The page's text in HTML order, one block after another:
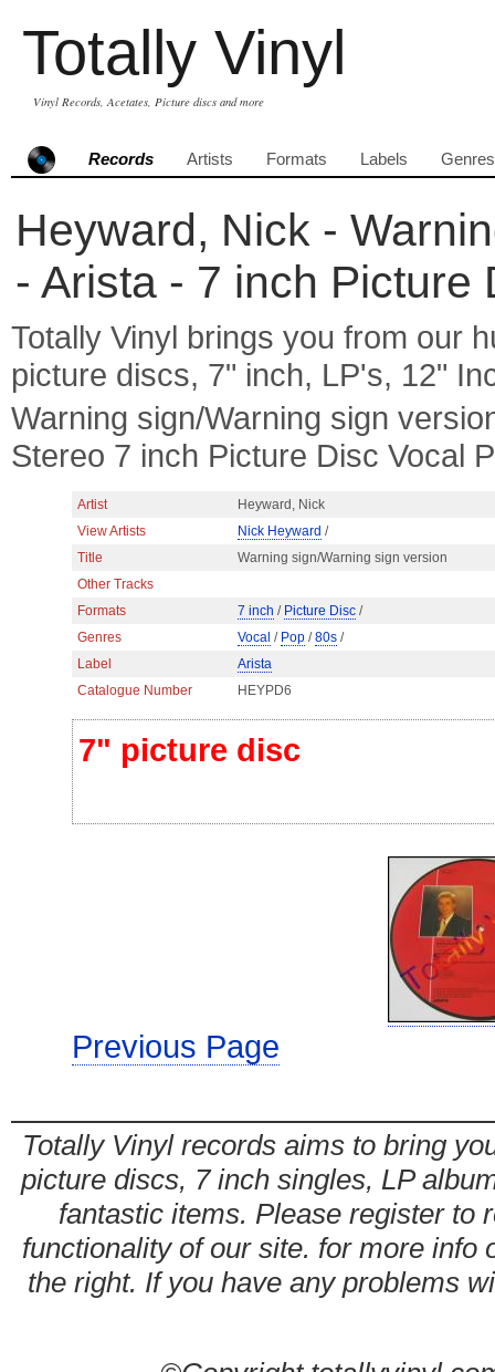
Totally Vinyl
Vinyl Records, Acetates, Picture discs and more
Records Artists Formats Labels Genres
Heyward, Nick -
- Arista - 7 inch Picture
Totally Vinyl brings you from our
picture discs, 7" inch, LP's, 12"
Warning sign/Warning sign
Stereo 7 inch Picture Disc Vocal
Artist
Heyward, Nick
View Artists
Nick Heyward /
Title
Warning sign/Warning sign version
Other Tracks
Formats
7 inch / Picture Disc /
Genres
Vocal / Pop /80s /
Label
Arista
Catalogue Number
HEYPD6
7" picture disc
Previous Page
Totally Vinyl records aims to bring
picture discs, 7 inch singles, LP
fantastic items. Please register to
functionality of our site. for more info
the right. If you have any problems